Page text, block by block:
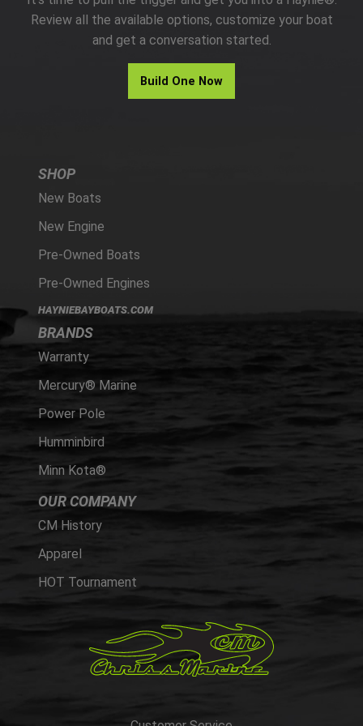
PARTS
HAYNIE®
Review all the available options, customize your boat
and get a conversation started.
Build One Now
SHOP
New Boats
New Engine
Pre-Owned Boats
Pre-Owned Engines
HAYNIEBAYBOATS.COM
BRANDS
Warranty
Mercury® Marine
Power Pole
Humminbird
Minn Kota®
OUR COMPANY
CM History
Apparel
HOT Tournament